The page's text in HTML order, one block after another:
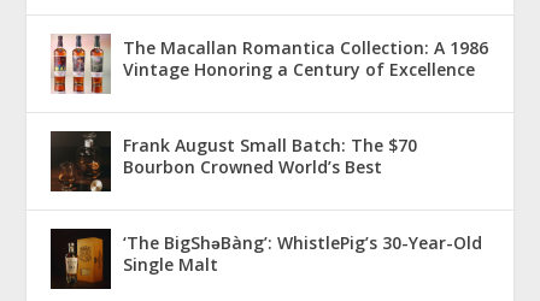
The Macallan Romantica Collection: A 1986
Vintage Honoring a Century of Excellence
Frank August Small Batch: The $70
Bourbon Crowned World’s Best
‘The BigShǝBàng’: WhistlePig’s 30-Year-Old
Single Malt